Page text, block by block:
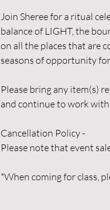
Join Sheree for a ritual
balance of LIGHT, the
on all the places that are
seasons of opportunity
Please bring any item(s)
and continue to work
Cancellation Policy -
Please note that event
*When coming for class,